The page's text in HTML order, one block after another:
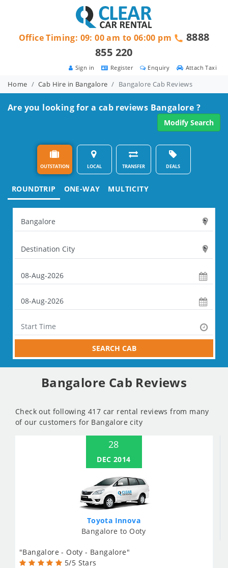
Attach Taxi
Enquiry
Register
Sign in
Office Timing: 09: 00 am to 06:00 pm
8888
855 220
Home Cab Hire in Bangalore Bangalore Cab Reviews
Are you looking for a cab reviews Bangalore ?
Modify Search
OUTSTATION LOCAL TRANSFER DEALS
ROUNDTRIP ONE-WAY MULTICITY
SEARCH CAB
Bangalore Cab Reviews
Check out following 417 car rental reviews from many
of our customers for Bangalore city
28
DEC 2014
Toyota Innova
Bangalore to Ooty
"Bangalore - Ooty - Bangalore"
5/5 Stars